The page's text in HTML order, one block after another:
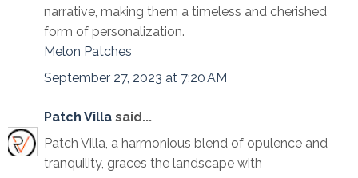
narrative, making them a timeless and cherished
form of personalization.
Melon Patches
September 27, 2023 at 7:20 AM
Patch Villa said...
Patch Villa, a harmonious blend of opulence and
tranquility, graces the landscape with